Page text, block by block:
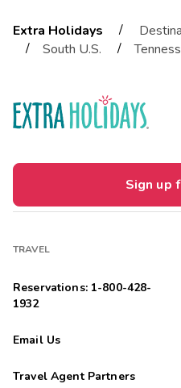
Extra Holidays /
/
South U.S. /
Sign up
TRAVEL
Reservations: 1-800-428-
1932
Email Us
Travel Agent Partners